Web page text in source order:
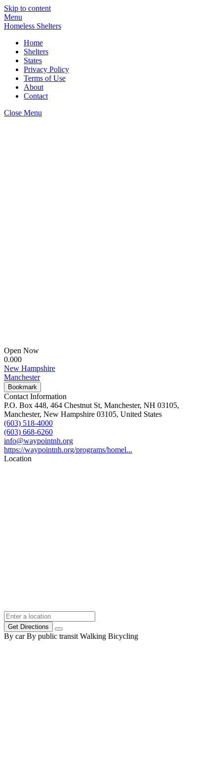
Skip to content
Menu
Homeless Shelters
Home
Shelters
States
Privacy Policy
Terms of Use
About
Contact
Close Menu
Open Now
0.000
New Hampshire
Manchester
Bookmark
Contact Information
P.O. Box 448, 464 Chestnut St, Manchester, NH 03105,
Manchester, New Hampshire 03105, United States
(603) 518-4000
(603) 668-6260
info@waypointnh.org
https://waypointnh.org/programs/homel...
Location
Get Directions
By car By public transit Walking Bicycling